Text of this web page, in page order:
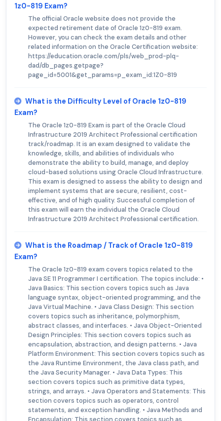
1z0-819 Exam?
The official Oracle website does not provide the
expected retirement date of Oracle 1z0-819 exam.
However, you can check the exam details and other
related information on the Oracle Certification website:
https://education.oracle.com/pls/web_prod-plq-
dad/db_pages.getpage?
page_id=5001&get_params=p_exam_id:1Z0-819
What is the Difficulty Level of Oracle 1z0-819
Exam?
The Oracle 1z0-819 Exam is part of the Oracle Cloud
Infrastructure 2019 Architect Professional certification
track/roadmap. It is an exam designed to validate the
knowledge, skills, and abilities of individuals who
demonstrate the ability to build, manage, and deploy
cloud-based solutions using Oracle Cloud Infrastructure.
This exam is designed to assess the ability to design and
implement systems that are secure, resilient, cost-
effective, and of high quality. Successful completion of
this exam will earn the individual the Oracle Cloud
Infrastructure 2019 Architect Professional certification.
What is the Roadmap / Track of Oracle 1z0-819
Exam?
The Oracle 1z0-819 exam covers topics related to the
Java SE 11 Programmer I certification. The topics include: •
Java Basics: This section covers topics such as Java
language syntax, object-oriented programming, and the
Java Virtual Machine. • Java Class Design: This section
covers topics such as inheritance, polymorphism,
abstract classes, and interfaces. • Java Object-Oriented
Design Principles: This section covers topics such as
encapsulation, abstraction, and design patterns. • Java
Platform Environment: This section covers topics such as
the Java Runtime Environment, the Java class path, and
the Java Security Manager. • Java Data Types: This
section covers topics such as primitive data types,
strings, and arrays. • Java Operators and Statements: This
section covers topics such as operators, control
statements, and exception handling. • Java Methods and